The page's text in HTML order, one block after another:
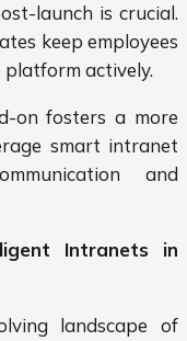
launch is crucial.
keep employees
actively.
on fosters a more
smart intranet
and
Intranets in
landscape of